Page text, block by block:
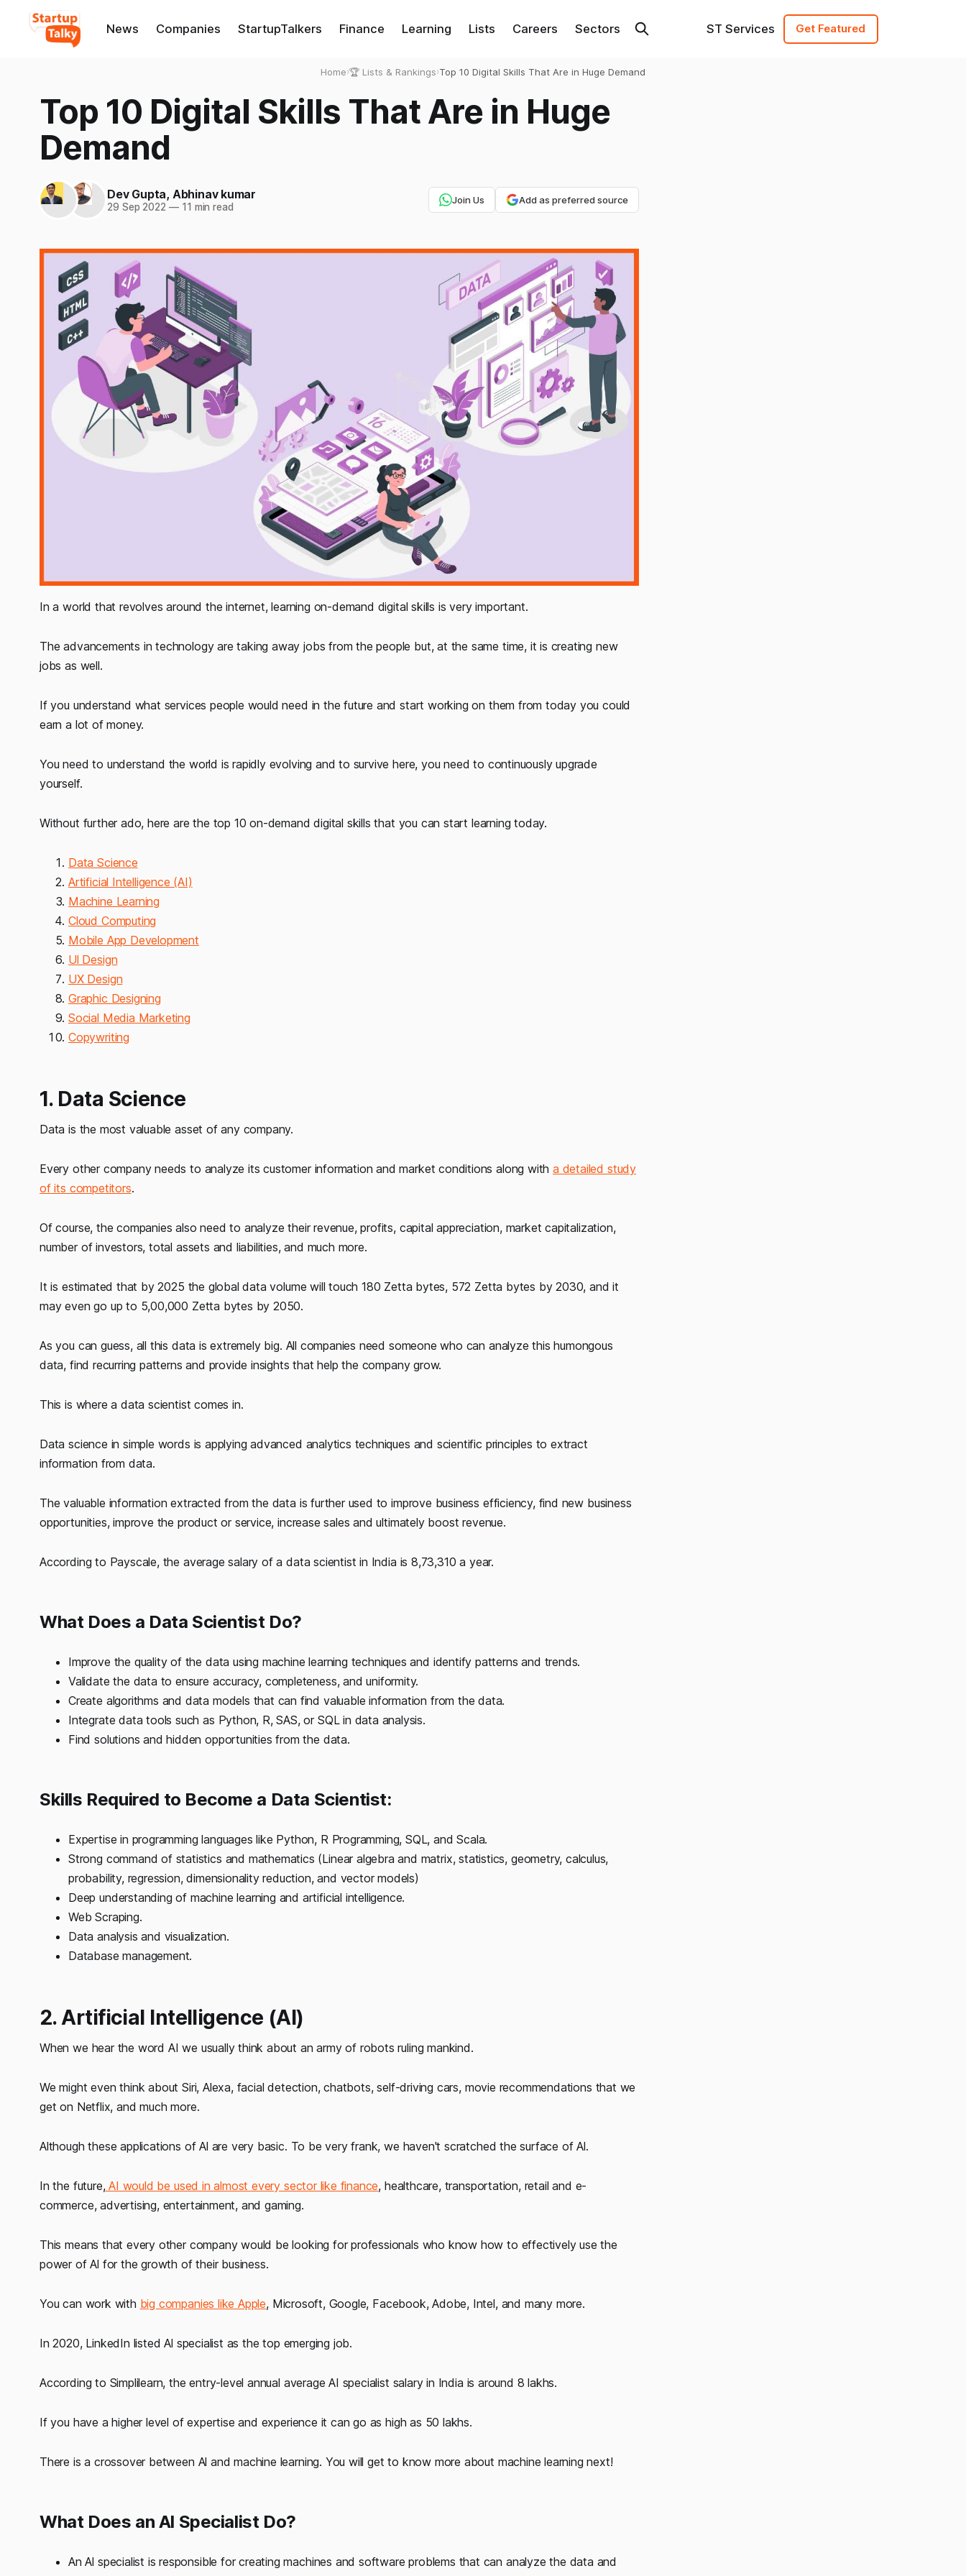
News Companies StartupTalkers Finance Learning Lists Careers Sectors ST Services Get Featured
Home›🏆 Lists & Rankings›Top 10 Digital Skills That Are in Huge Demand
Top 10 Digital Skills That Are in Huge
Demand
Dev Gupta, Abhinav kumar
29 Sep 2022 —11 min read
Join Us Add as preferred source
In a world that revolves around the internet, learning on-demand digital skills is very important.
The advancements in technology are taking away jobs from the people but, at the same time, it is creating new
jobs as well.
If you understand what services people would need in the future and start working on them from today you could
earn a lot of money.
You need to understand the world is rapidly evolving and to survive here, you need to continuously upgrade
yourself.
Without further ado, here are the top 10 on-demand digital skills that you can start learning today.
Data Science
Artificial Intelligence (AI)
Machine Learning
Cloud Computing
Mobile App Development
Ul Design
UX Design
Graphic Designing
Social Media Marketing
Copywriting
1. Data Science
Data is the most valuable asset of any company.
Every other company needs to analyze its customer information and market conditions along with a detailed study
of its competitors.
Of course, the companies also need to analyze their revenue, profits, capital appreciation, market capitalization,
number of investors, total assets and liabilities, and much more.
It is estimated that by 2025 the global data volume will touch 180 Zetta bytes, 572 Zetta bytes by 2030, and it
may even go up to 5,00,000 Zetta bytes by 2050.
As you can guess, all this data is extremely big. All companies need someone who can analyze this humongous
data, find recurring patterns and provide insights that help the company grow.
This is where a data scientist comes in.
Data science in simple words is applying advanced analytics techniques and scientific principles to extract
information from data.
The valuable information extracted from the data is further used to improve business efficiency, find new business
opportunities, improve the product or service, increase sales and ultimately boost revenue.
According to Payscale, the average salary of a data scientist in India is 8,73,310 a year.
What Does a Data Scientist Do?
Improve the quality of the data using machine learning techniques and identify patterns and trends.
Validate the data to ensure accuracy, completeness, and uniformity.
Create algorithms and data models that can find valuable information from the data.
Integrate data tools such as Python, R, SAS, or SQL in data analysis.
Find solutions and hidden opportunities from the data.
Skills Required to Become a Data Scientist:
Expertise in programming languages like Python, R Programming, SQL, and Scala.
Strong command of statistics and mathematics (Linear algebra and matrix, statistics, geometry, calculus,
probability, regression, dimensionality reduction, and vector models)
Deep understanding of machine learning and artificial intelligence.
Web Scraping.
Data analysis and visualization.
Database management.
2. Artificial Intelligence (AI)
When we hear the word AI we usually think about an army of robots ruling mankind.
We might even think about Siri, Alexa, facial detection, chatbots, self-driving cars, movie recommendations that we
get on Netflix, and much more.
Although these applications of Al are very basic. To be very frank, we haven't scratched the surface of Al.
In the future,AI would be used in almost every sector like finance, healthcare, transportation, retail and e-
commerce, advertising, entertainment, and gaming.
This means that every other company would be looking for professionals who know how to effectively use the
power of Al for the growth of their business.
You can work with big companies like Apple, Microsoft, Google, Facebook, Adobe, Intel, and many more.
In 2020, LinkedIn listed Al specialist as the top emerging job.
According to Simplilearn, the entry-level annual average AI specialist salary in India is around 8 lakhs.
If you have a higher level of expertise and experience it can go as high as 50 lakhs.
There is a crossover between Al and machine learning. You will get to know more about machine learning next!
What Does an Al Specialist Do?
An Al specialist is responsible for creating machines and software problems that can analyze the data and